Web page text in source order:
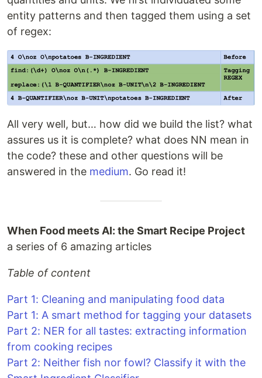
entity patterns and then tagged them using a set
of regex:
All very well, but… how did we build the list? what
assures us it is complete? what does NN mean in
the code? these and other questions will be
answered in the medium. Go read it!
When Food meets AI: the Smart Recipe Project
a series of 6 amazing articles
Table of content
Part 1: Cleaning and manipulating food data
Part 1: A smart method for tagging your datasets
Part 2: NER for all tastes: extracting information
from cooking recipes
Part 2: Neither fish nor fowl? Classify it with the